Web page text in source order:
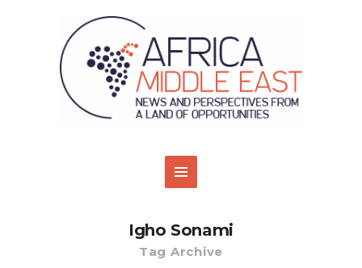
Igho Sonami
Tag Archive